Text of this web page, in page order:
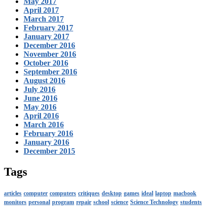
April 2017
March 2017
February 2017
January 2017
December 2016
November 2016
October 2016
September 2016
August 2016
July 2016
June 2016
May 2016
April 2016
March 2016
February 2016
January 2016
December 2015
Tags
articles computer computers critiques desktop games ideal laptop macbook
monitors personal program repair school science Science Technology students